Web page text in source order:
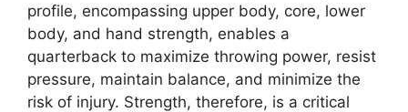
profile, encompassing upper body, core, lower
body, and hand strength, enables a
quarterback to maximize throwing power, resist
pressure, maintain balance, and minimize the
risk of injury. Strength, therefore, is a critical